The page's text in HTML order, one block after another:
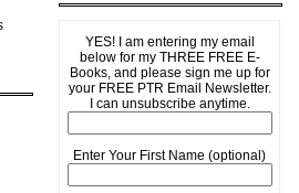
YES! I am entering my email
below for my THREE FREE E-
Books, and please sign me up for
your FREE PTR Email Newsletter.
I can unsubscribe anytime.
Enter Your First Name (optional)